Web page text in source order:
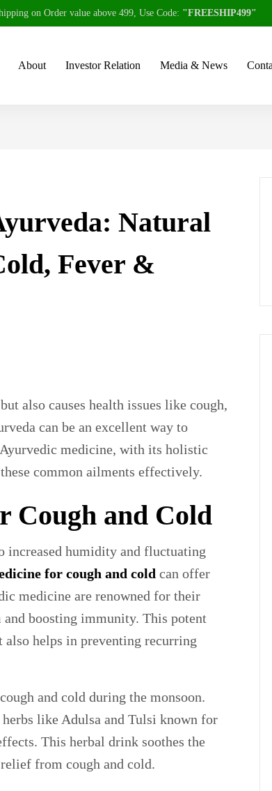
on Order value above 499, Use Code: "FREESHIP499"
About Investor Relation Media & News
Natural
Fever &
also causes health issues like cough,
can be an excellent way to
medicine, with its holistic
common ailments effectively.
Cough and Cold
increased humidity and fluctuating
for cough and cold can offer
medicine are renowned for their
boosting immunity. This potent
helps in preventing recurring
and cold during the monsoon.
like Adulsa and Tulsi known for
This herbal drink soothes the
from cough and cold.